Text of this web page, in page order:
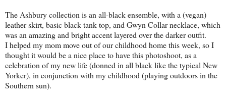
The Ashbury collection is an all-black ensemble, with a (vegan)
leather skirt, basic black tank top, and Gwyn Collar necklace, which
was an amazing and bright accent layered over the darker outfit.
I helped my mom move out of our childhood home this week, so I
thought it would be a nice place to have this photoshoot, as a
celebration of my new life (donned in all black like the typical New
Yorker), in conjunction with my childhood (playing outdoors in the
Southern sun).